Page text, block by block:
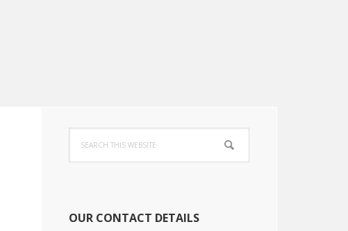
Primary
Sidebar
this
website
OUR CONTACT DETAILS